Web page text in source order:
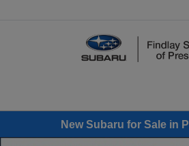
New Subaru for Sale in